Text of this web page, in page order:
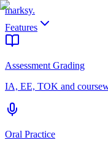
marksy.
Features
Assessment Grading
IA, EE, TOK and
Oral Practice